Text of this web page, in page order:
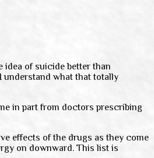
idea of suicide better than
understand what that totally
in part from doctors prescribing
effects of the drugs as they come
on downward. This list is